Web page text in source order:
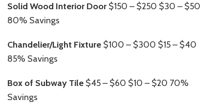
Solid Wood Interior Door $150 – $250 $30 – $50
80% Savings
Chandelier/Light Fixture $100 – $300 $15 – $40
85% Savings
Box of Subway Tile $45 – $60 $10 – $20 70%
Savings